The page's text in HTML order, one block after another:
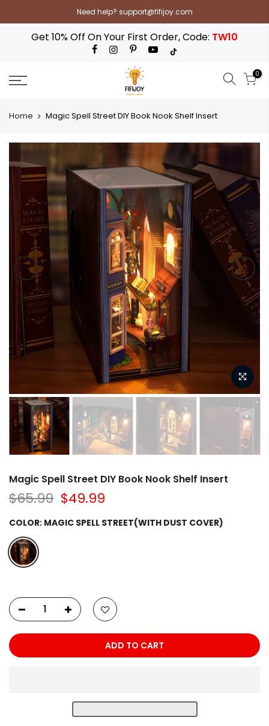
content
Need help? support@fifijoy.com
Get 10% Off On Your First Order, Code: TW10
0
Home Magic Spell Street DIY Book Nook Shelf Insert
Magic Spell Street DIY Book Nook Shelf Insert
$65.99 $49.99
COLOR: MAGIC SPELL STREET(WITH DUST COVER)
ADD TO CART